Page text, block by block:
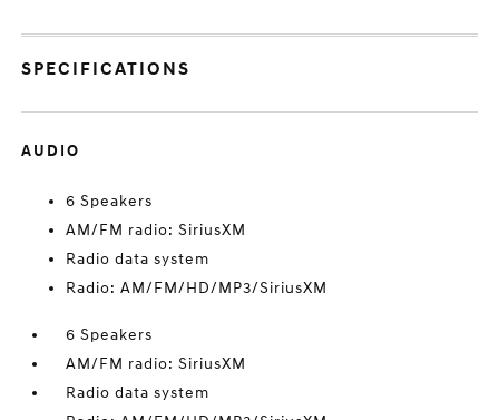
SPECIFICATIONS
AUDIO
6 Speakers
AM/FM radio: SiriusXM
Radio data system
Radio: AM/FM/HD/MP3/SiriusXM
6 Speakers
AM/FM radio: SiriusXM
Radio data system